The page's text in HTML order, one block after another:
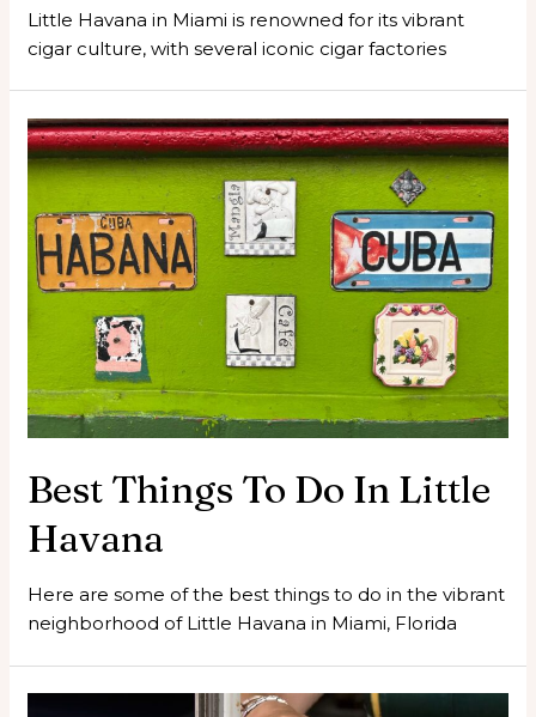
Little Havana in Miami is renowned for its vibrant
cigar culture, with several iconic cigar factories
Best Things To Do In Little
Havana
Here are some of the best things to do in the vibrant
neighborhood of Little Havana in Miami, Florida